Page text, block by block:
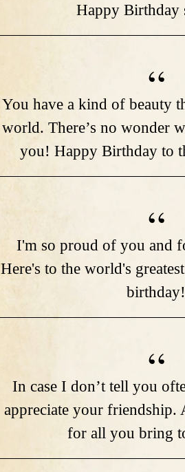
Happy Birthday
You have a kind of beauty
world. There’s no wonder
you! Happy Birthday to
I'm so proud of you and
Here's to the world's
birthday!
In case I don’t tell you
appreciate your friendship.
for all you bring